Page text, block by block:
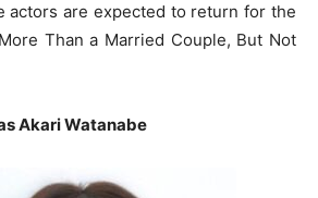
actors are expected to return for the
Than a Married Couple, But Not
Akari Watanabe